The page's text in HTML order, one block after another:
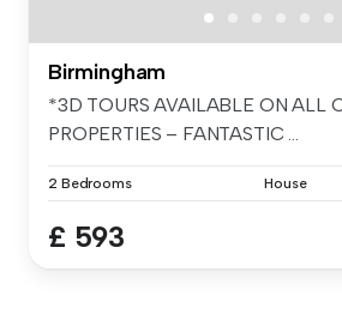
Birmingham
*3D TOURS AVAILABLE ON ALL
PROPERTIES – FANTASTIC ...
2 Bedrooms House
£ 593